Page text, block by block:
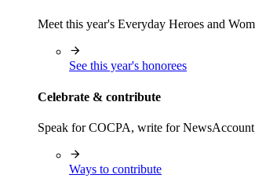
Meet this year's Everyday Heroes and
See this year's honorees
Celebrate & contribute
Speak for COCPA, write for
Ways to contribute